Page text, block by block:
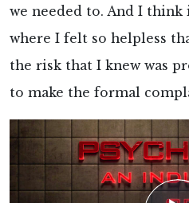
we needed to. And I
where I felt so helpless
the risk that I knew was
to make the formal